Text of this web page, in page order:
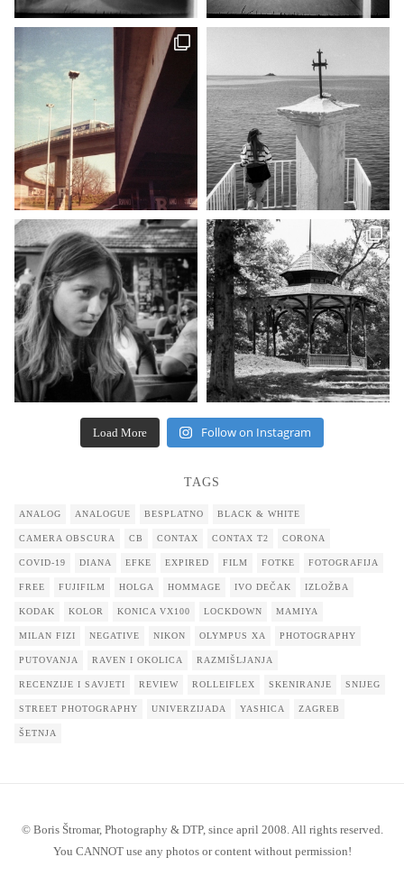
Load More Follow on Instagram
TAGS
ANALOG ANALOGUE BESPLATNO BLACK & WHITE
CAMERA OBSCURA CB CONTAX CONTAX T2 CORONA
COVID-19 DIANA EFKE EXPIRED FILM FOTKE FOTOGRAFIJA
FREE FUJIFILM HOLGA HOMMAGE IVO DEČAK IZLOŽBA
KODAK KOLOR KONICA VX100 LOCKDOWN MAMIYA
MILAN FIZI NEGATIVE NIKON OLYMPUS XA PHOTOGRAPHY
PUTOVANJA RAVEN I OKOLICA RAZMIŠLJANJA
RECENZIJE I SAVJETI REVIEW ROLLEIFLEX SKENIRANJE SNIJEG
STREET PHOTOGRAPHY UNIVERZIJADA YASHICA ZAGREB
ŠETNJA
© Boris Štromar, Photography & DTP, since april 2008. All rights reserved.
You CANNOT use any photos or content without permission!